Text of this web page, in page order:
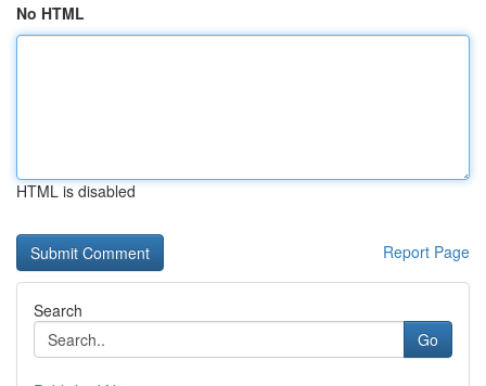
No HTML
HTML is disabled
Report Page
Search
Go